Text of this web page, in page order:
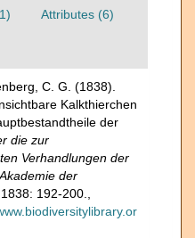
Attributes (6)
C. G. (1838).
Kalkthierchen
der
die zur
Verhandlungen der
der
1838: 192-200.